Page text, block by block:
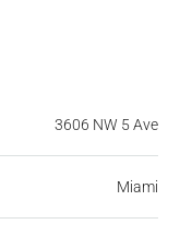
3606 NW 5 Ave
Miami